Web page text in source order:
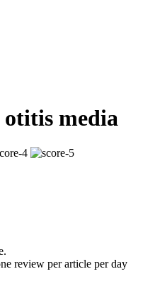
media
review per article per day